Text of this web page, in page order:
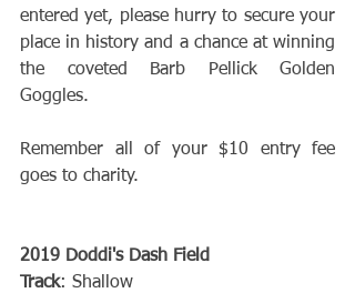
entered yet, please hurry to secure your
place in history and a chance at winning
the coveted Barb Pellick Golden
Goggles.
Remember all of your $10 entry fee
goes to charity.
2019 Doddi's Dash Field
Track: Shallow